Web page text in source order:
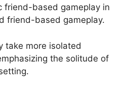
friend-based gameplay in
friend-based gameplay.
take more isolated
the solitude of